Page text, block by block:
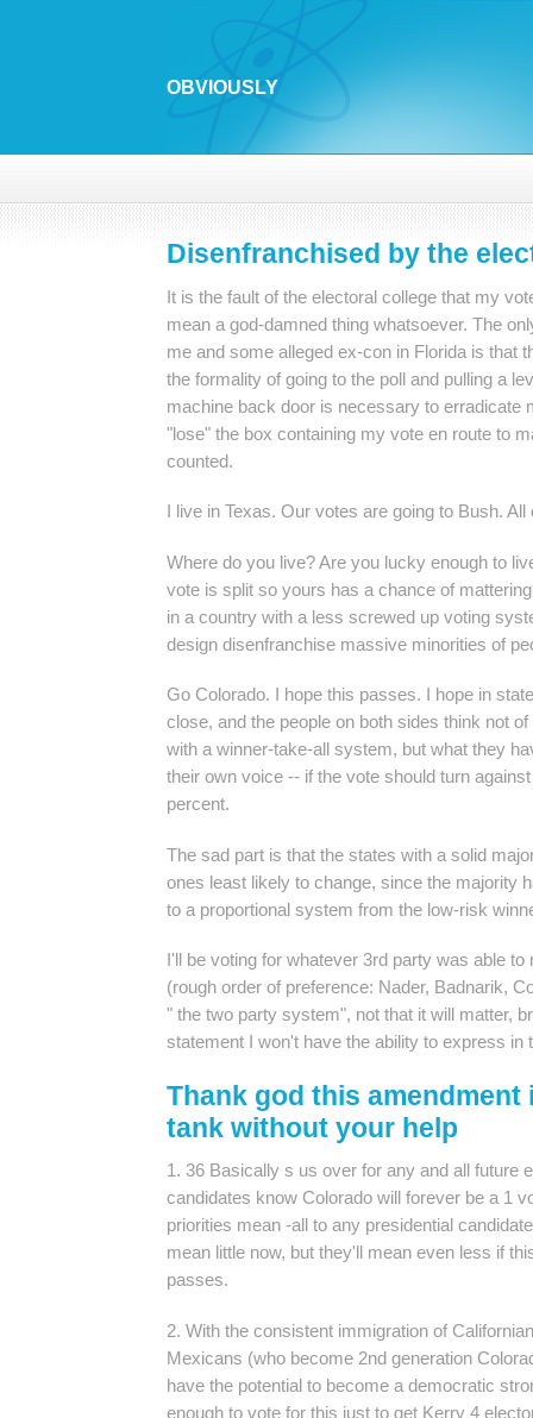
OBVIOUSLY
Disenfranchised by the
It is the fault of the electoral college that my
mean a god-damned thing whatsoever. The
me and some alleged ex-con in Florida is that
the formality of going to the poll and pulling a
machine back door is necessary to erradicate
"lose" the box containing my vote en route to
counted.
I live in Texas. Our votes are going to Bush.
Where do you live? Are you lucky enough to
vote is split so yours has a chance of
in a country with a less screwed up voting
design disenfranchise massive minorities of
Go Colorado. I hope this passes. I hope in
close, and the people on both sides think not
with a winner-take-all system, but what they
their own voice -- if the vote should turn
percent.
The sad part is that the states with a solid
ones least likely to change, since the majority
to a proportional system from the low-risk
I'll be voting for whatever 3rd party was able
(rough order of preference: Nader, Badnarik,
" the two party system", not that it will matter,
statement I won't have the ability to express in
Thank god this amendment
tank without your help
1. 36 Basically s us over for any and all future
candidates know Colorado will forever be a 1
priorities mean -all to any presidential
mean little now, but they'll mean even less if
passes.
2. With the consistent immigration of
Mexicans (who become 2nd generation
have the potential to become a democratic
enough to vote for this just to get Kerry 4